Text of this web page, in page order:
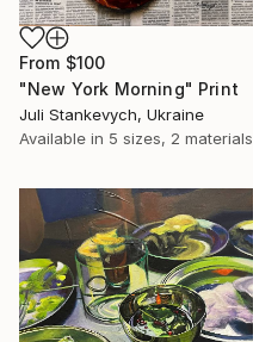
From $100
"New York Morning" Print
Juli Stankevych, Ukraine
Available in 5 sizes, 2 materials